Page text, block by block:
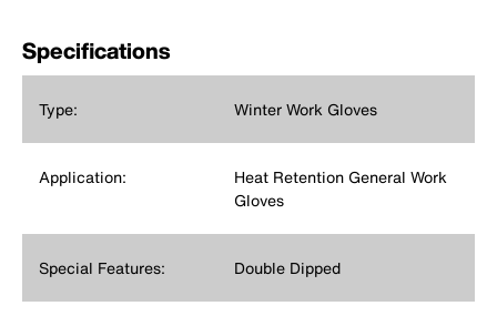
Specifications
Type: Winter Work Gloves
Application:
Heat Retention General Work
Gloves
Special Features: Double Dipped